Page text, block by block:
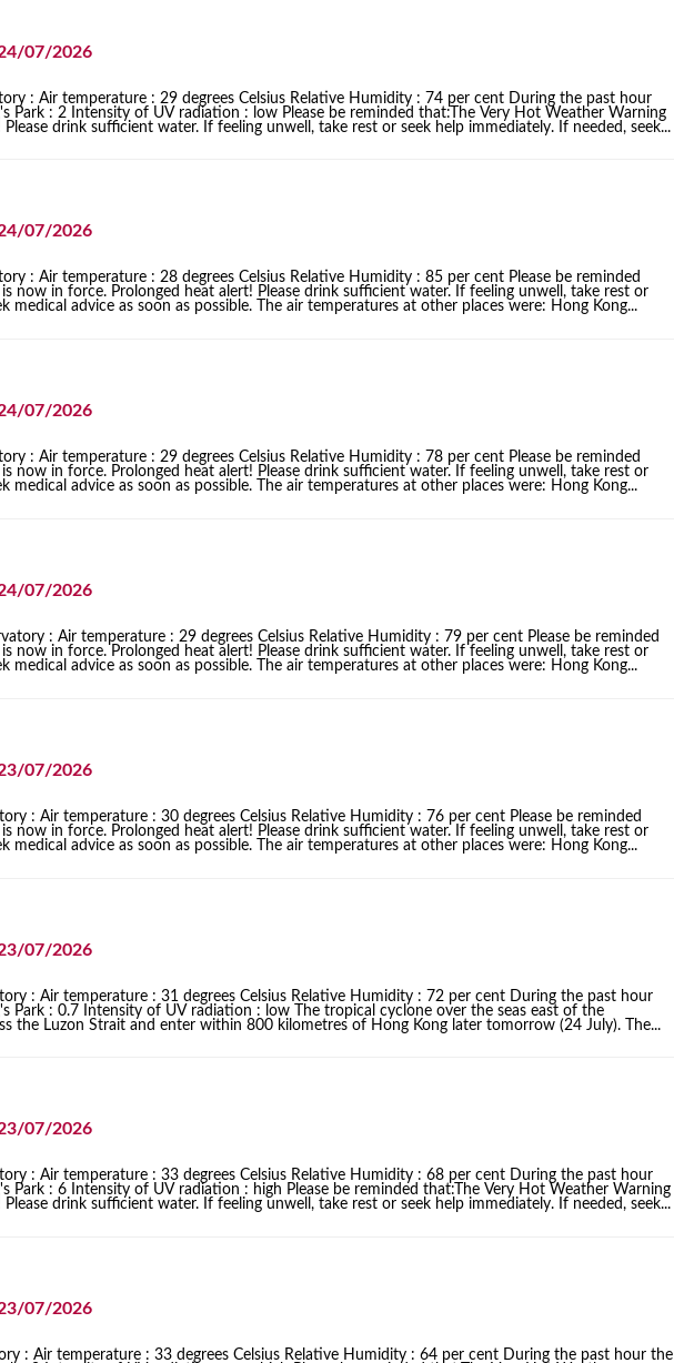
07/2026
: Air temperature : 29 degrees Celsius Relative Humidity : 74 per cent During the past hour
Park : 2 Intensity of UV radiation : low Please be reminded that:The Very Hot Weather Warning
drink sufficient water. If feeling unwell, take rest or seek help immediately. If needed, seek...
07/2026
: Air temperature : 28 degrees Celsius Relative Humidity : 85 per cent Please be reminded
now in force. Prolonged heat alert! Please drink sufficient water. If feeling unwell, take rest or
medical advice as soon as possible. The air temperatures at other places were: Hong Kong...
07/2026
: Air temperature : 29 degrees Celsius Relative Humidity : 78 per cent Please be reminded
now in force. Prolonged heat alert! Please drink sufficient water. If feeling unwell, take rest or
medical advice as soon as possible. The air temperatures at other places were: Hong Kong...
07/2026
: Air temperature : 29 degrees Celsius Relative Humidity : 79 per cent Please be reminded
now in force. Prolonged heat alert! Please drink sufficient water. If feeling unwell, take rest or
medical advice as soon as possible. The air temperatures at other places were: Hong Kong...
07/2026
: Air temperature : 30 degrees Celsius Relative Humidity : 76 per cent Please be reminded
now in force. Prolonged heat alert! Please drink sufficient water. If feeling unwell, take rest or
medical advice as soon as possible. The air temperatures at other places were: Hong Kong...
07/2026
: Air temperature : 31 degrees Celsius Relative Humidity : 72 per cent During the past hour
Park : 0.7 Intensity of UV radiation : low The tropical cyclone over the seas east of the
the Luzon Strait and enter within 800 kilometres of Hong Kong later tomorrow (24 July). The...
07/2026
: Air temperature : 33 degrees Celsius Relative Humidity : 68 per cent During the past hour
Park : 6 Intensity of UV radiation : high Please be reminded that:The Very Hot Weather Warning
drink sufficient water. If feeling unwell, take rest or seek help immediately. If needed, seek...
07/2026
: Air temperature : 33 degrees Celsius Relative Humidity : 64 per cent During the past hour the